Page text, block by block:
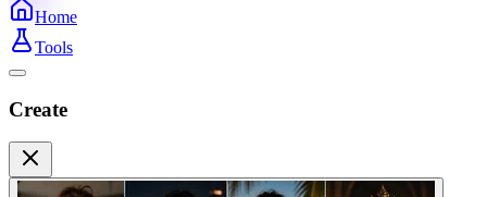
Home
Tools
Create